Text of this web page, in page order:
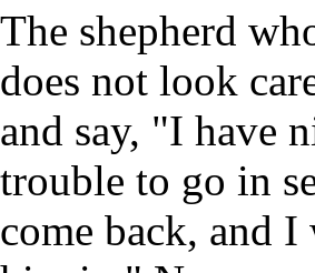
The shepherd
does not look
and say, "I have
trouble to go in
come back, and